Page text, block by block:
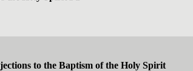
to the Baptism of the Holy Spirit